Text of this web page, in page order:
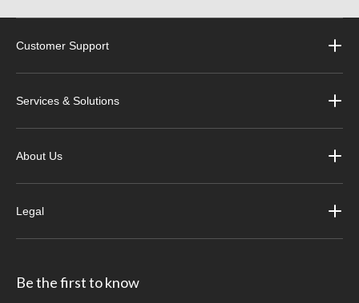
Customer Support
Services & Solutions
About Us
Legal
Be the first to know